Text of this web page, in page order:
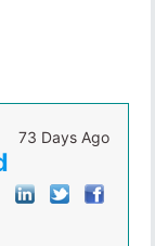
73 Days Ago